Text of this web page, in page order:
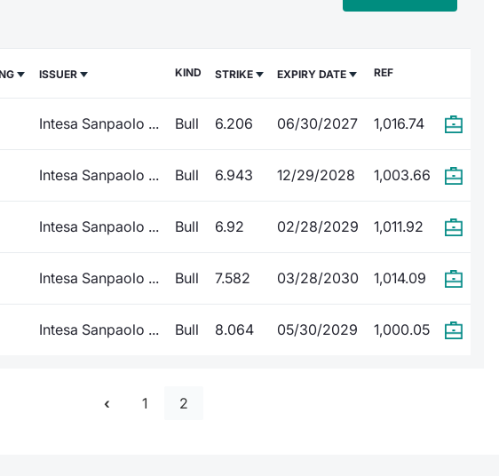
ISSUER KIND STRIKE EXPIRY DATE REF
Intesa Sanpaolo ... Bull 6.206 06/30/2027 1,016.74
Intesa Sanpaolo ... Bull 6.943 12/29/2028 1,003.66
Intesa Sanpaolo ... Bull 6.92 02/28/2029 1,011.92
Intesa Sanpaolo ... Bull 7.582 03/28/2030 1,014.09
Intesa Sanpaolo ... Bull 8.064 05/30/2029 1,000.05
1 2